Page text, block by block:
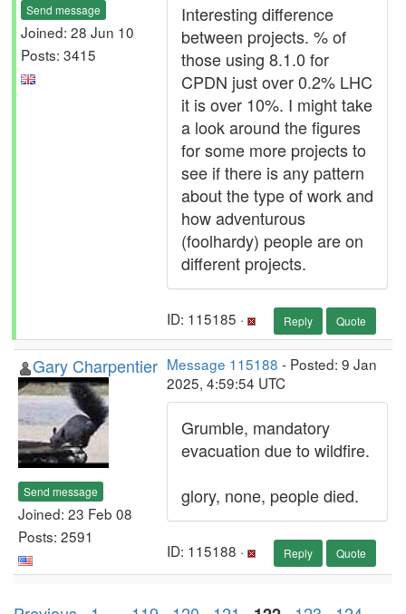
Send message
Joined: 28 Jun 10
Posts: 3415
Interesting difference
between projects. % of
those using 8.1.0 for
CPDN just over 0.2% LHC
it is over 10%. I might take
a look around the figures
for some more projects to
see if there is any pattern
about the type of work and
how adventurous
(foolhardy) people are on
different projects.
ID: 115185 · Reply Quote
Gary Charpentier
Send message
Joined: 23 Feb 08
Posts: 2591
Message 115188 - Posted: 9 Jan
2025, 4:59:54 UTC
Grumble, mandatory
evacuation due to wildfire.
glory, none, people died.
ID: 115188 · Reply Quote